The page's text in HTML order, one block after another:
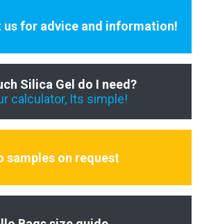
us for advice and information!
Silica Gel do I need?
calculator, Its simple!
samples on request